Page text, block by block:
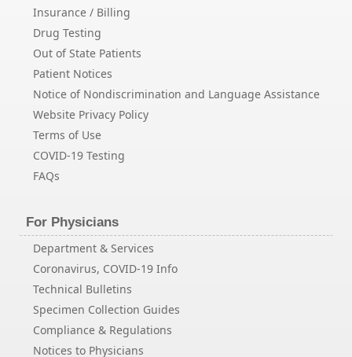
Insurance / Billing
Drug Testing
Out of State Patients
Patient Notices
Notice of Nondiscrimination and Language Assistance
Website Privacy Policy
Terms of Use
COVID-19 Testing
FAQs
For Physicians
Department & Services
Coronavirus, COVID-19 Info
Technical Bulletins
Specimen Collection Guides
Compliance & Regulations
Notices to Physicians